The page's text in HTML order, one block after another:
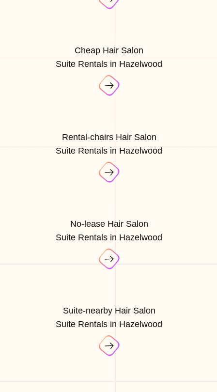
Cheap Hair Salon
Suite Rentals in Hazelwood
Rental-chairs Hair Salon
Suite Rentals in Hazelwood
No-lease Hair Salon
Suite Rentals in Hazelwood
Suite-nearby Hair Salon
Suite Rentals in Hazelwood